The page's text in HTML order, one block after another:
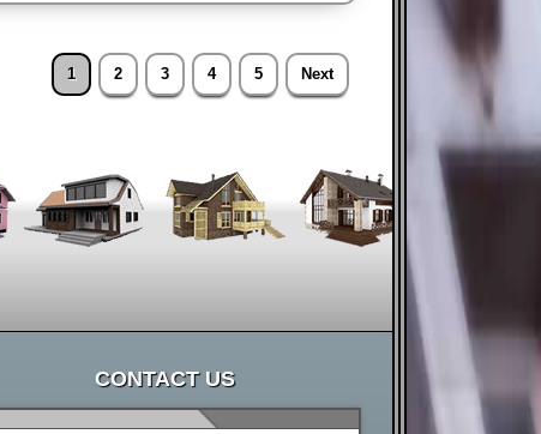
1 2 3 4 5 Next
CONTACT US